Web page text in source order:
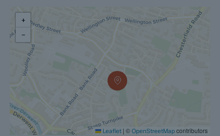
+
−
Leaflet | © OpenStreetMap contributors